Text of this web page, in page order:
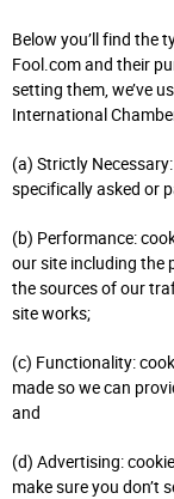
Below you’ll find the
Fool.com and their
setting them, we’ve
International
(a) Strictly
specifically asked or
(b) Performance:
our site including the
the sources of our
site works;
(c) Functionality:
made so we can
and
(d) Advertising:
make sure you don’t